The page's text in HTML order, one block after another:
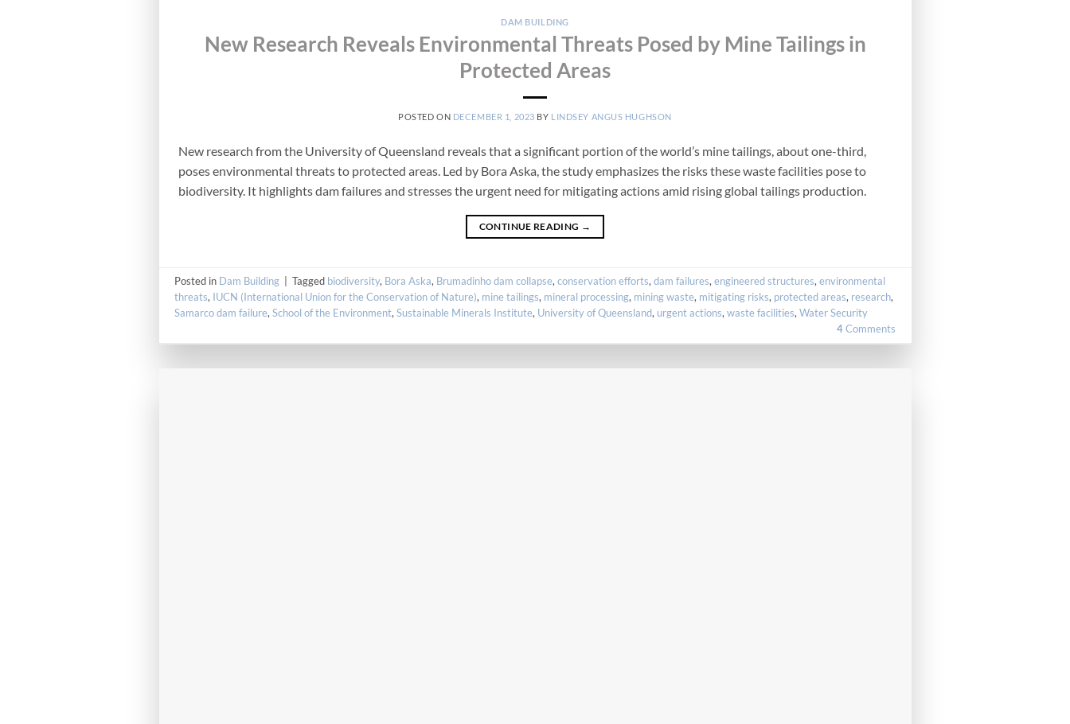
DAM BUILDING
New Research Reveals Environmental Threats Posed by Mine Tailings in
Protected Areas
POSTED ON DECEMBER 1, 2023 BY LINDSEY ANGUS HUGHSON
New research from the University of Queensland reveals that a significant portion of the world’s mine tailings, about one-third,
poses environmental threats to protected areas. Led by Bora Aska, the study emphasizes the risks these waste facilities pose to
biodiversity. It highlights dam failures and stresses the urgent need for mitigating actions amid rising global tailings production.
CONTINUE READING →
Posted in Dam Building Tagged biodiversity, Bora Aska, Brumadinho dam collapse,conservation efforts,dam failures,engineered structures,environmental
threats, IUCN (International Union for the Conservation of Nature), mine tailings, mineral processing, mining waste, mitigating risks, protected areas, research,
Samarco dam failure,School of the Environment,Sustainable Minerals Institute, University of Queensland, urgent actions,waste facilities,Water Security
4Comments